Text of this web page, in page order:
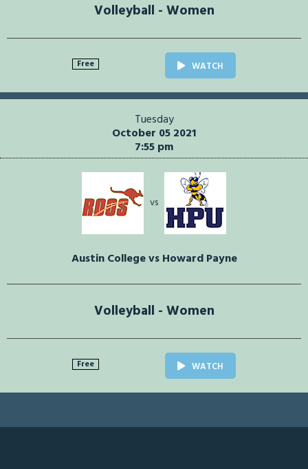
Volleyball - Women
Free WATCH
Tuesday
October 05 2021
7:55 pm
vs
Austin College vs Howard Payne
Volleyball - Women
Free WATCH